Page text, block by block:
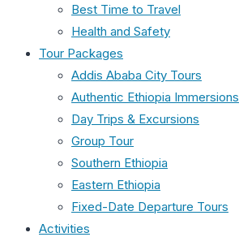
Best Time to Travel
Health and Safety
Tour Packages
Addis Ababa City Tours
Authentic Ethiopia Immersions
Day Trips & Excursions
Group Tour
Southern Ethiopia
Eastern Ethiopia
Fixed-Date Departure Tours
Activities